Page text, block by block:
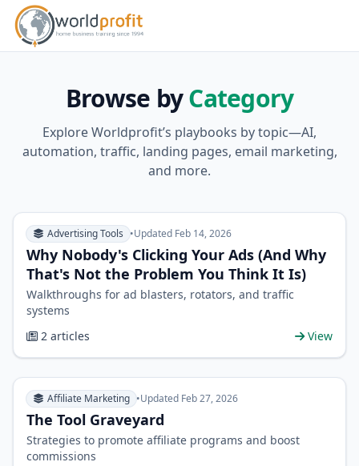
Browse byCategory
Explore Worldprofit’s playbooks by topic—AI,
automation, traffic, landing pages, email marketing,
and more.
Advertising Tools •Updated Feb 14, 2026
Why Nobody's Clicking Your Ads (And Why
That's Not the Problem You Think It Is)
Walkthroughs for ad blasters, rotators, and traffic
systems
2 articles
View
Affiliate Marketing •Updated Feb 27, 2026
The Tool Graveyard
Strategies to promote affiliate programs and boost
commissions